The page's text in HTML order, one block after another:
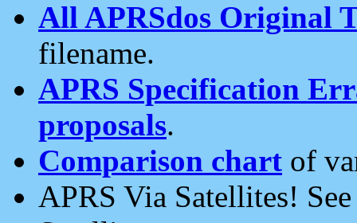
All APRSdos Original
filename.
APRS Specification
proposals.
Comparison chart of
APRS Via Satellites!